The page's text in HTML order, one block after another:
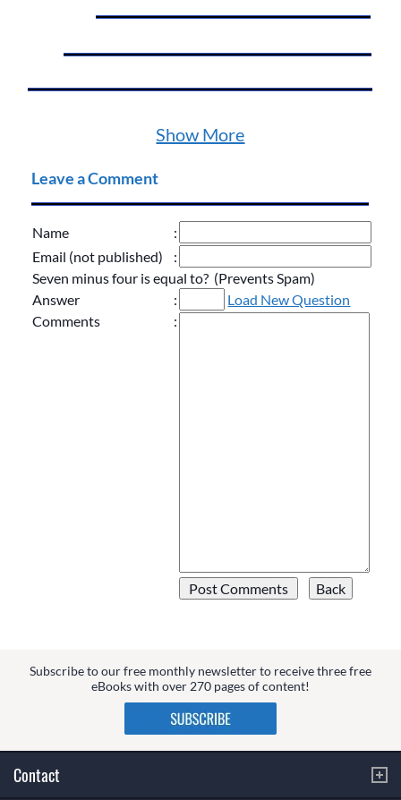
Show More
Leave a Comment
Name
:
Email (not published)
:
Seven minus four is equal to? (Prevents Spam)
Answer
:
Load New Question
Comments
:
Subscribe to our free monthly newsletter to receive three free
eBooks with over 270 pages of content!
Contact